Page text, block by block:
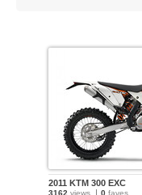
2011 KTM 300 EXC
3162 views 0 faves